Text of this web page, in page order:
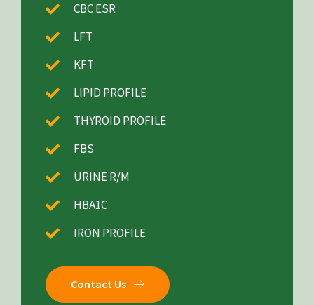
CBC ESR
LFT
KFT
LIPID PROFILE
THYROID PROFILE
FBS
URINE R/M
HBA1C
IRON PROFILE
Contact Us